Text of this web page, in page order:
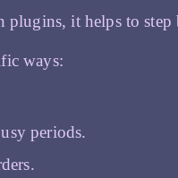
it helps to step
ways:
periods.